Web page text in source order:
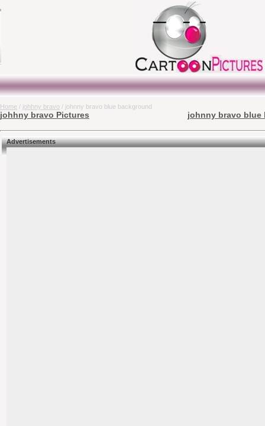
Home / johhny bravo / johnny bravo blue background
johhny bravo Pictures johnny bravo blue
Advertisements